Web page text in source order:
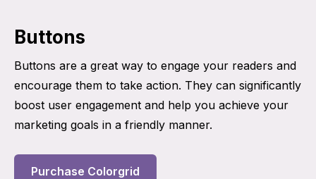
Buttons
Buttons are a great way to engage your readers and
encourage them to take action. They can significantly
boost user engagement and help you achieve your
marketing goals in a friendly manner.
Purchase Colorgrid